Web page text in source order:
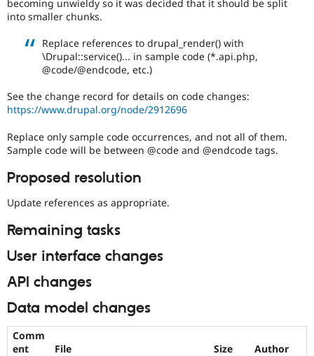
Healthcare
Drupal for
Drupal for
Drupal for
Newsletters
new
to
Drupal
contribution
process.
preferred
over
becoming unwieldy so it was decided that it should be split
into smaller chunks.
Replace references to drupal_render() with
\Drupal::service()... in sample code (*.api.php,
@code/@endcode, etc.)
See the change record for details on code changes:
https://www.drupal.org/node/2912696
Replace only sample code occurrences, and not all of them.
Sample code will be between @code and @endcode tags.
Proposed resolution
Update references as appropriate.
Remaining tasks
User interface changes
API changes
Data model changes
Comm
ent
File Size
Author